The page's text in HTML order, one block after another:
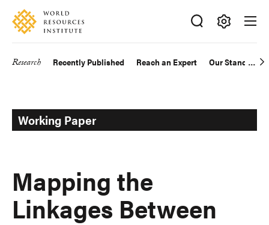
Skip
main
Accessibility
Making
Big
Research Recently Published Reach an Expert Our Standards
Working Paper
Mapping the
Linkages Between